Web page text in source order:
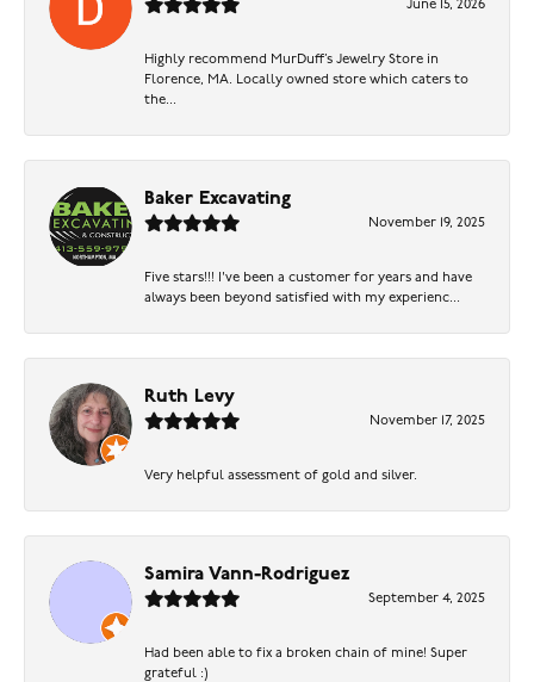
June 15, 2026
Highly recommend MurDuff’s Jewelry Store in
Florence, MA. Locally owned store which caters to
the...
Baker Excavating
November 19, 2025
Five stars!!! I've been a customer for years and have
always been beyond satisfied with my experienc...
Ruth Levy
November 17, 2025
Very helpful assessment of gold and silver.
Samira Vann-Rodriguez
September 4, 2025
Had been able to fix a broken chain of mine! Super
grateful :)